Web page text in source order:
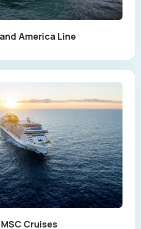
America Line
MSC Cruises